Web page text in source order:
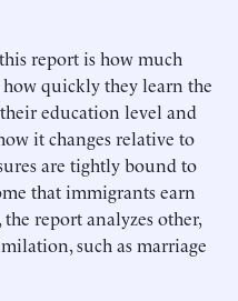
report is how much
quickly they learn the
education level and
it changes relative to
are tightly bound to
that immigrants earn
report analyzes other,
such as marriage